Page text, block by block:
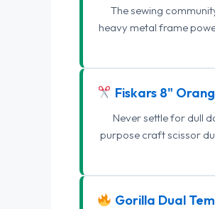
The sewing
heavy metal frame
Fiskars 8"
Never settle for dull
purpose craft scissor
Gorilla Dual